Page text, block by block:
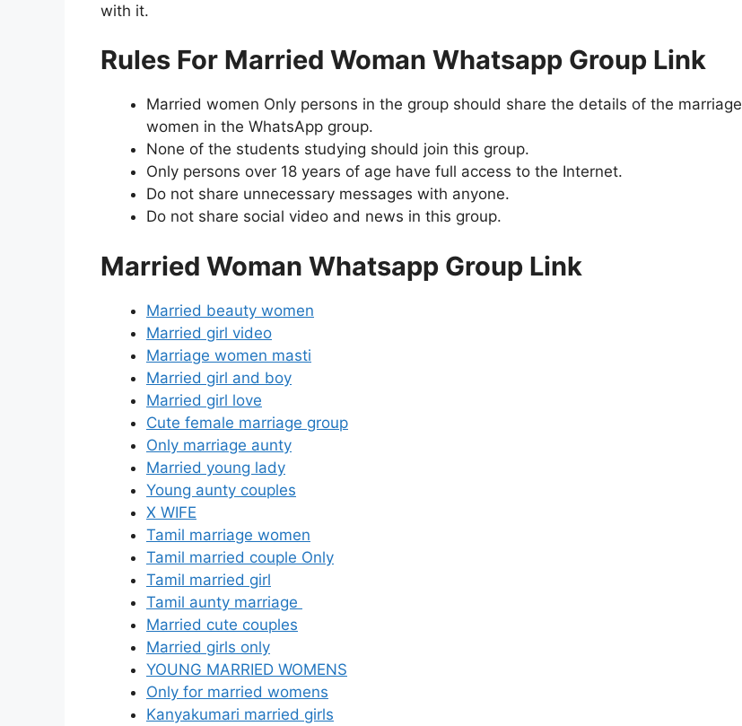
with it.
Rules For Married Woman Whatsapp Group Link
Married women Only persons in the group should share the details of the marriage
women in the WhatsApp group.
None of the students studying should join this group.
Only persons over 18 years of age have full access to the Internet.
Do not share unnecessary messages with anyone.
Do not share social video and news in this group.
Married Woman Whatsapp Group Link
Married beauty women
Married girl video
Marriage women masti
Married girl and boy
Married girl love
Cute female marriage group
Only marriage aunty
Married young lady
Young aunty couples
X WIFE
Tamil marriage women
Tamil married couple Only
Tamil married girl
Tamil aunty marriage
Married cute couples
Married girls only
YOUNG MARRIED WOMENS
Only for married womens
Kanyakumari married girls